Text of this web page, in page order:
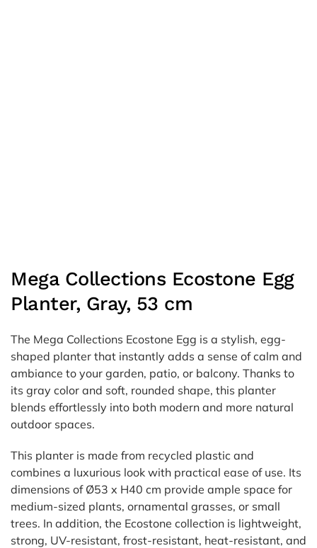
Mega Collections Ecostone Egg
Planter, Gray, 53 cm
The Mega Collections Ecostone Egg is a stylish, egg-
shaped planter that instantly adds a sense of calm and
ambiance to your garden, patio, or balcony. Thanks to
its gray color and soft, rounded shape, this planter
blends effortlessly into both modern and more natural
outdoor spaces.
This planter is made from recycled plastic and
combines a luxurious look with practical ease of use. Its
dimensions of Ø53 x H40 cm provide ample space for
medium-sized plants, ornamental grasses, or small
trees. In addition, the Ecostone collection is lightweight,
strong, UV-resistant, frost-resistant, heat-resistant, and